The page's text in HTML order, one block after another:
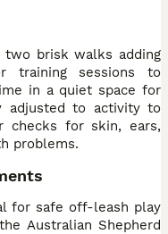
brisk walks adding
training sessions to
in a quiet space for
adjusted to activity to
checks for skin, ears,
problems.
for safe off-leash play
Australian Shepherd